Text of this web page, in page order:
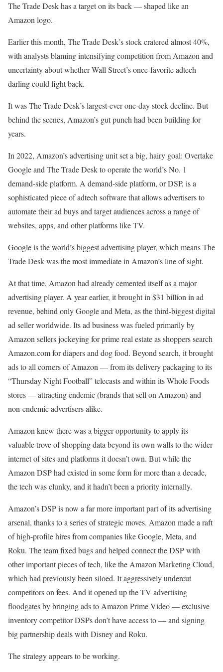
The Trade Desk has a target on its back — shaped like an
Amazon logo.
Earlier this month, The Trade Desk’s stock cratered almost 40%,
with analysts blaming intensifying competition from Amazon and
uncertainty about whether Wall Street’s once-favorite adtech
darling could fight back.
It was The Trade Desk’s largest-ever one-day stock decline. But
behind the scenes, Amazon’s gut punch had been building for
years.
In 2022, Amazon’s advertising unit set a big, hairy goal: Overtake
Google and The Trade Desk to operate the world’s No. 1
demand-side platform. A demand-side platform, or DSP, is a
sophisticated piece of adtech software that allows advertisers to
automate their ad buys and target audiences across a range of
websites, apps, and other platforms like TV.
Google is the world’s biggest advertising player, which means The
Trade Desk was the most immediate in Amazon’s line of sight.
At that time, Amazon had already cemented itself as a major
advertising player. A year earlier, it brought in $31 billion in ad
revenue, behind only Google and Meta, as the third-biggest digital
ad seller worldwide. Its ad business was fueled primarily by
Amazon sellers jockeying for prime real estate as shoppers search
Amazon.com for diapers and dog food. Beyond search, it brought
ads to all corners of Amazon — from its delivery packaging to its
“Thursday Night Football” telecasts and within its Whole Foods
stores — attracting endemic (brands that sell on Amazon) and
non-endemic advertisers alike.
Amazon knew there was a bigger opportunity to apply its
valuable trove of shopping data beyond its own walls to the wider
internet of sites and platforms it doesn’t own. But while the
Amazon DSP had existed in some form for more than a decade,
the tech was clunky, and it hadn’t been a priority internally.
Amazon’s DSP is now a far more important part of its advertising
arsenal, thanks to a series of strategic moves. Amazon made a raft
of high-profile hires from companies like Google, Meta, and
Roku. The team fixed bugs and helped connect the DSP with
other important pieces of tech, like the Amazon Marketing Cloud,
which had previously been siloed. It aggressively undercut
competitors on fees. And it opened up the TV advertising
floodgates by bringing ads to Amazon Prime Video — exclusive
inventory competitor DSPs don’t have access to — and signing
big partnership deals with Disney and Roku.
The strategy appears to be working.